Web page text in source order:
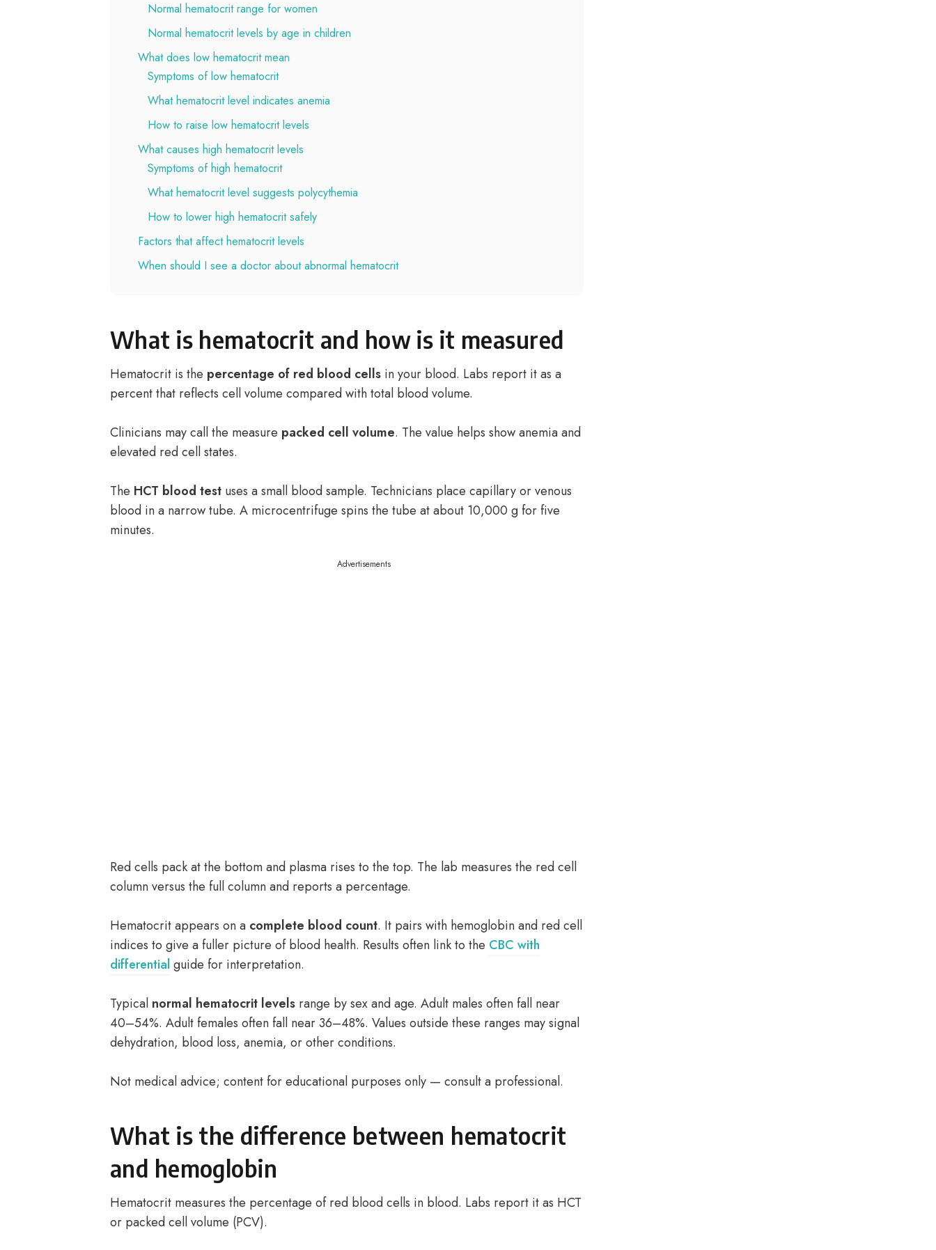
Normal hematocrit range for women
Normal hematocrit levels by age in children
What does low hematocrit mean
Symptoms of low hematocrit
What hematocrit level indicates anemia
How to raise low hematocrit levels
What causes high hematocrit levels
Symptoms of high hematocrit
What hematocrit level suggests polycythemia
How to lower high hematocrit safely
Factors that affect hematocrit levels
When should I see a doctor about abnormal hematocrit
What is hematocrit and how is it measured
Hematocrit is the percentage of red blood cells in your blood. Labs report it as a
percent that reflects cell volume compared with total blood volume.
Clinicians may call the measure packed cell volume. The value helps show anemia and
elevated red cell states.
The HCT blood test uses a small blood sample. Technicians place capillary or venous
blood in a narrow tube. A microcentrifuge spins the tube at about 10,000 g for five
minutes.
Advertisements
Red cells pack at the bottom and plasma rises to the top. The lab measures the red cell
column versus the full column and reports a percentage.
Hematocrit appears on a complete blood count. It pairs with hemoglobin and red cell
indices to give a fuller picture of blood health. Results often link to the CBC with
differential guide for interpretation.
Typical normal hematocrit levels range by sex and age. Adult males often fall near
40–54%. Adult females often fall near 36–48%. Values outside these ranges may signal
dehydration, blood loss, anemia, or other conditions.
Not medical advice; content for educational purposes only — consult a professional.
What is the difference between hematocrit
and hemoglobin
Hematocrit measures the percentage of red blood cells in blood. Labs report it as HCT
or packed cell volume (PCV).